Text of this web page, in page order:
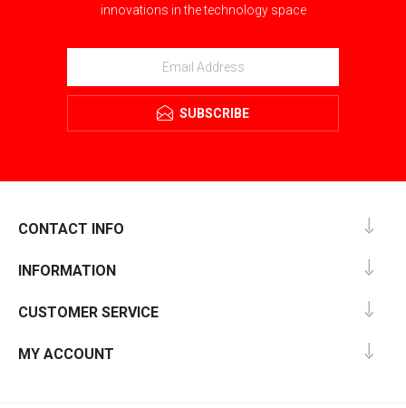
innovations in the technology space
SUBSCRIBE
CONTACT INFO
INFORMATION
CUSTOMER SERVICE
MY ACCOUNT